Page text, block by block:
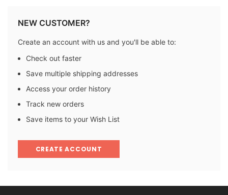
NEW CUSTOMER?
Create an account with us and you'll be able to:
Check out faster
Save multiple shipping addresses
Access your order history
Track new orders
Save items to your Wish List
CREATE ACCOUNT